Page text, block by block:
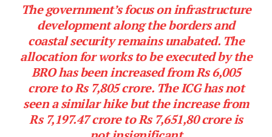
The government’s focus on infrastructure
development along the borders and
coastal security remains unabated. The
allocation for works to be executed by the
BRO has been increased from Rs 6,005
crore to Rs 7,805 crore. The ICG has not
seen a similar hike but the increase from
Rs 7,197.47 crore to Rs 7,651,80 crore is